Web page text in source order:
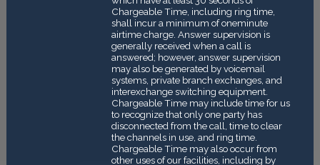
Chargeable Time, including ring time,
shall incur a minimum of one­minute
airtime charge. Answer supervision is
generally received when a call is
answered; however, answer supervision
may also be generated by voicemail
systems, private branch exchanges, and
interexchange switching equipment.
Chargeable Time may include time for us
to recognize that only one party has
disconnected from the call, time to clear
the channels in use, and ring time.
Chargeable Time may also occur from
other uses of our facilities, including by